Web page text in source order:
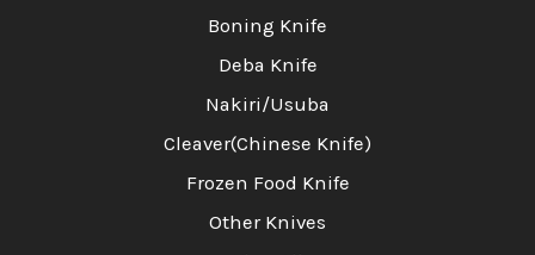
Boning Knife
Deba Knife
Nakiri/Usuba
Cleaver(Chinese Knife)
Frozen Food Knife
Other Knives